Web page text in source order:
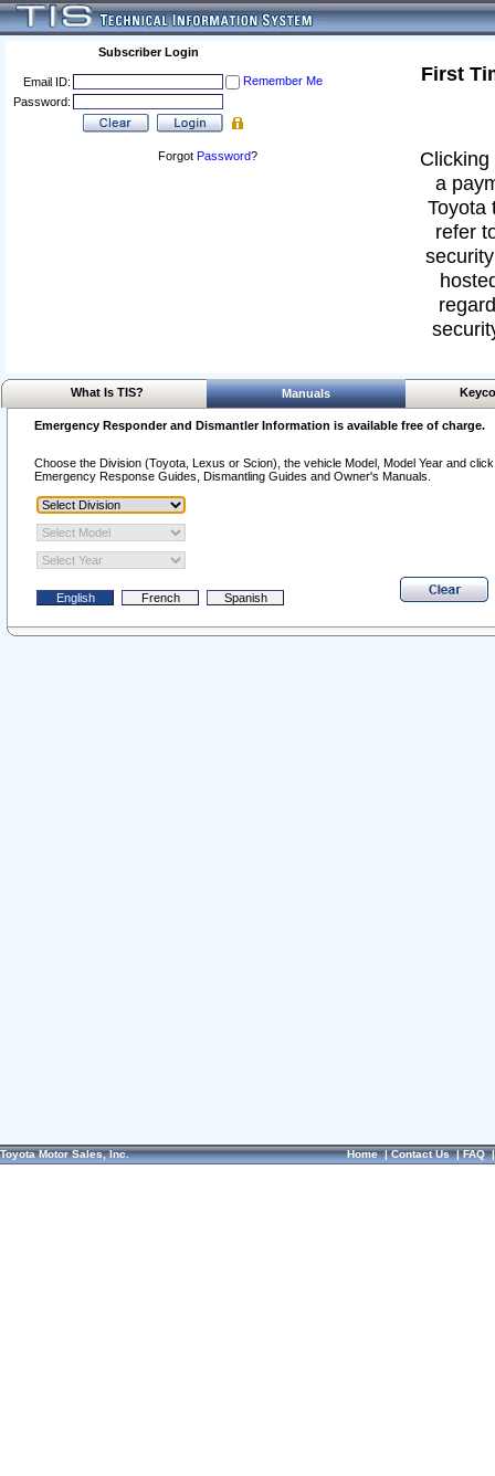
Subscriber Login
Email ID:
Remember Me
Password:
Forgot Password?
First
a
Toyota
refer
What Is TIS? Manuals
Emergency Responder and Dismantler Information is available free of charge.
Choose the Division (Toyota, Lexus or Scion), the vehicle Model, Model Year and
Emergency Response Guides, Dismantling Guides and Owner's Manuals.
Toyota Motor Sales, Inc. Home|Contact Us|FAQ